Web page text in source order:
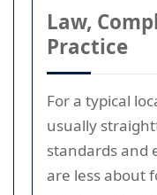
Law,
Practice
For a typical
usually
standards and
are less about